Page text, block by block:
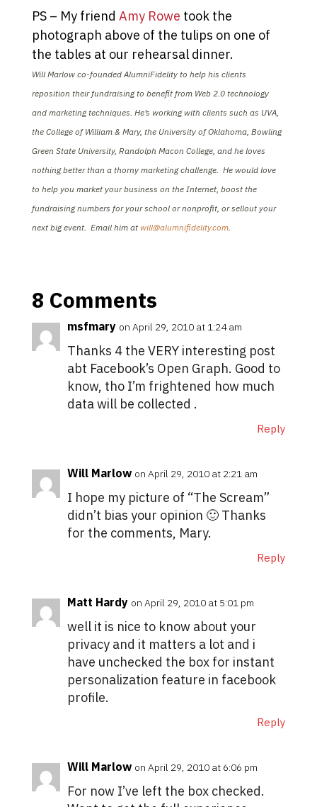
PS – My friend Amy Rowe took the
photograph above of the tulips on one of
the tables at our rehearsal dinner.
Will Marlow co-founded AlumniFidelity to help his clients
reposition their fundraising to benefit from Web 2.0 technology
and marketing techniques. He’s working with clients such as UVA,
the College of William & Mary, the University of Oklahoma, Bowling
Green State University, Randolph Macon College, and he loves
nothing better than a thorny marketing challenge. He would love
to help you market your business on the Internet, boost the
fundraising numbers for your school or nonprofit, or sellout your
next big event. Email him at will@alumnifidelity.com.
8 Comments
msfmary on April 29, 2010 at 1:24 am
Thanks 4 the VERY interesting post
abt Facebook’s Open Graph. Good to
know, tho I’m frightened how much
data will be collected .
Reply
Will Marlow on April 29, 2010 at 2:21 am
I hope my picture of “The Scream”
didn’t bias your opinion 🙂 Thanks
for the comments, Mary.
Reply
Matt Hardy on April 29, 2010 at 5:01 pm
well it is nice to know about your
privacy and it matters a lot and i
have unchecked the box for instant
personalization feature in facebook
profile.
Reply
Will Marlow on April 29, 2010 at 6:06 pm
For now I’ve left the box checked.